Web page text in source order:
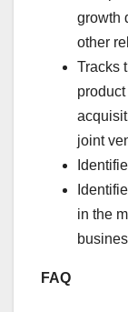
growth
other
Tracks
joint
in the
FAQ